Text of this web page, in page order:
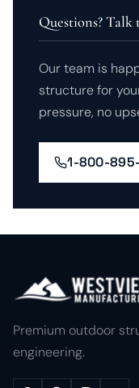
Questions? Talk
Our team is
structure for
pressure, no
1-800-
Premium outdoor
engineering.